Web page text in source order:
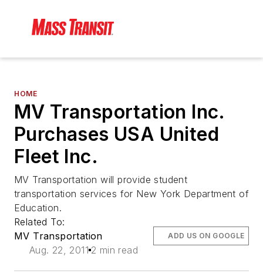
HOME
MV Transportation Inc.
Purchases USA United
Fleet Inc.
MV Transportation will provide student
transportation services for New York Department of
Education.
Related To:
MV Transportation
Aug. 22, 2011 2 min read
ADD US ON GOOGLE